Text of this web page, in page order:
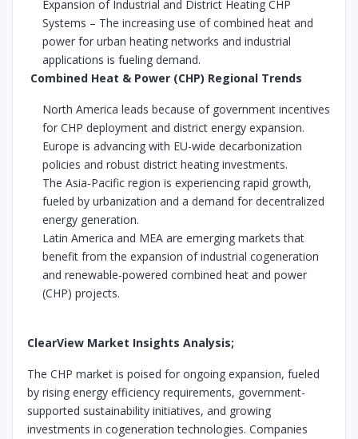
Expansion of Industrial and District Heating CHP
Systems – The increasing use of combined heat and
power for urban heating networks and industrial
applications is fueling demand.
Combined Heat & Power (CHP) Regional Trends
North America leads because of government incentives
for CHP deployment and district energy expansion.
Europe is advancing with EU-wide decarbonization
policies and robust district heating investments.
The Asia-Pacific region is experiencing rapid growth,
fueled by urbanization and a demand for decentralized
energy generation.
Latin America and MEA are emerging markets that
benefit from the expansion of industrial cogeneration
and renewable-powered combined heat and power
(CHP) projects.
ClearView Market Insights Analysis;
The CHP market is poised for ongoing expansion, fueled
by rising energy efficiency requirements, government-
supported sustainability initiatives, and growing
investments in cogeneration technologies. Companies